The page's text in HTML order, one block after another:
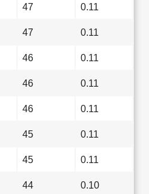
47 0.11
47 0.11
46 0.11
46 0.11
46 0.11
45 0.11
45 0.11
44 0.10